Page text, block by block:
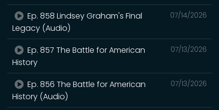
07/14/2026
Ep. 858 Lindsey Graham's Final
Legacy (Audio)
07/13/2026
Ep. 857 The Battle for American
History
07/13/2026
Ep. 856 The Battle for American
History (Audio)